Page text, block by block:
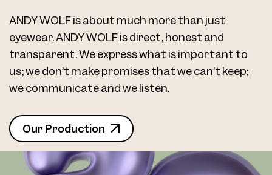
ANDY WOLF is about much more than just
eyewear. ANDY WOLF is direct, honest and
transparent. We express what is important to
us; we don’t make promises that we can’t keep;
we communicate and we listen.
Our Production